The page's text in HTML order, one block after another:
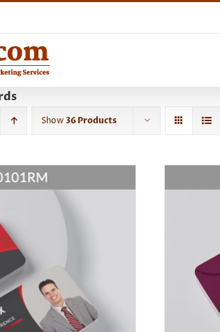
Show36 Products